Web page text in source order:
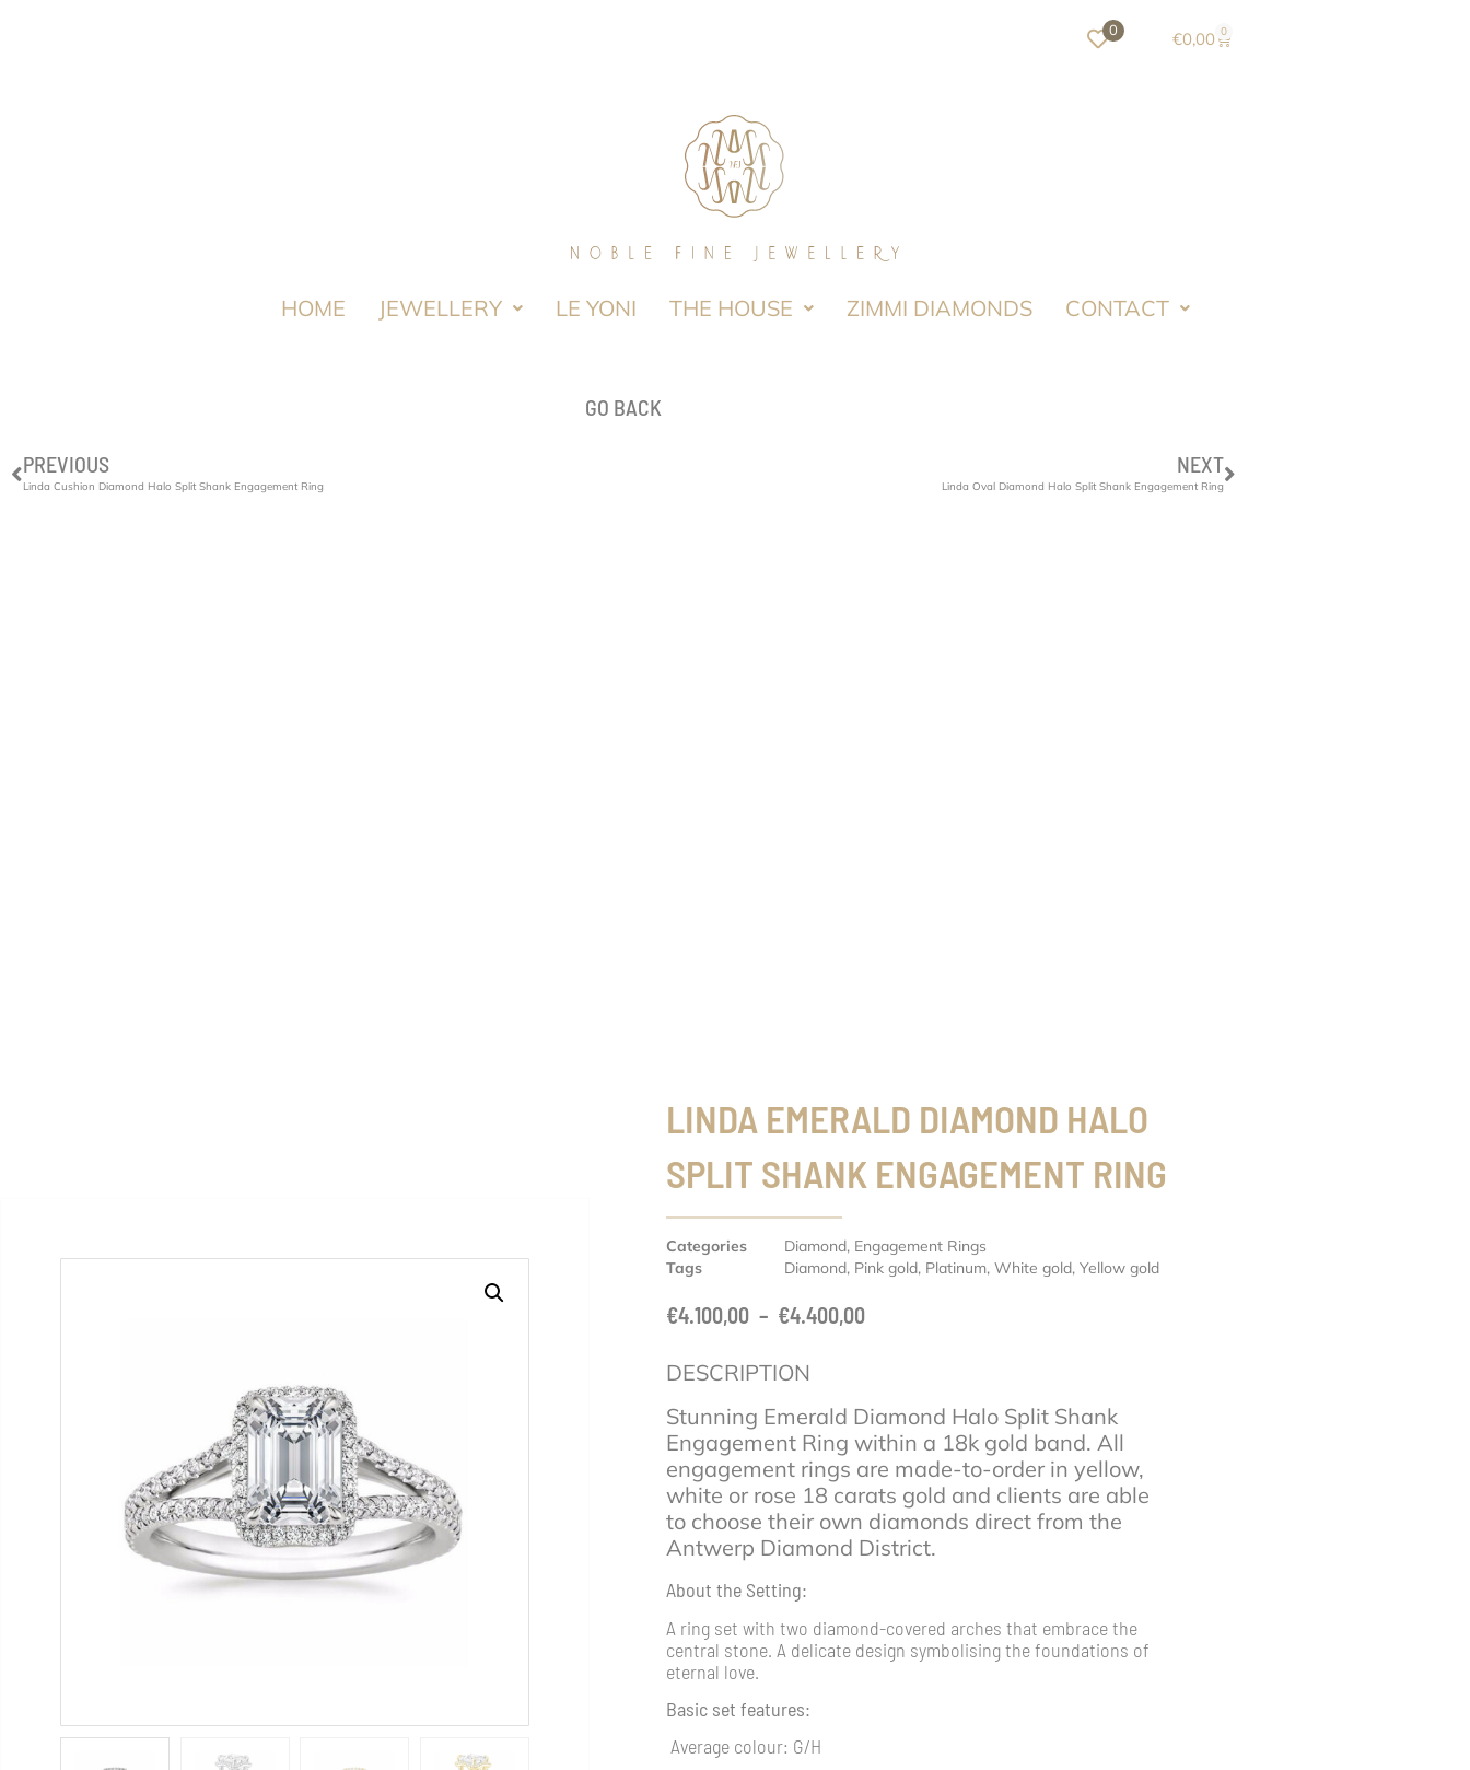
0 €0,00 0
HOME JEWELLERY LE YONI THE HOUSE ZIMMI DIAMONDS CONTACT
GO BACK
PREVIOUS
Linda Cushion Diamond Halo Split Shank Engagement Ring
NEXT
Linda Oval Diamond Halo Split Shank Engagement Ring
LINDA EMERALD DIAMOND HALO
SPLIT SHANK ENGAGEMENT RING
Categories Diamond, Engagement Rings
Tags
Diamond, Pink gold, Platinum, White gold, Yellow gold
€4.100,00 – €4.400,00
DESCRIPTION
Stunning Emerald Diamond Halo Split Shank
Engagement Ring within a 18k gold band. All
engagement rings are made-to-order in yellow,
white or rose 18 carats gold and clients are able
to choose their own diamonds direct from the
Antwerp Diamond District.
About the Setting:
A ring set with two diamond-covered arches that embrace the
central stone. A delicate design symbolising the foundations of
eternal love.
Basic set features:
Average colour: G/H